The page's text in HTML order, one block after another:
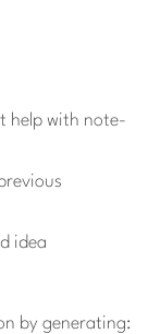
help with note-
idea
by generating: